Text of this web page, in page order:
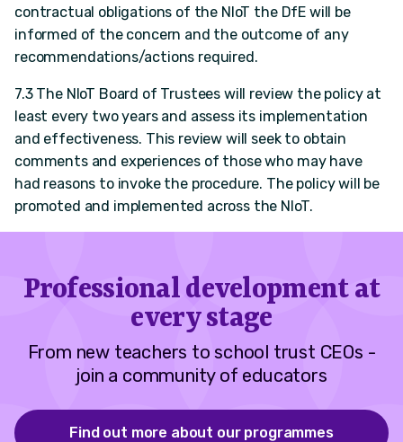
contractual obligations of the NIoT the DfE will be
informed of the concern and the outcome of any
recommendations/actions required.
7.3 The NIoT Board of Trustees will review the policy at
least every two years and assess its implementation
and effectiveness. This review will seek to obtain
comments and experiences of those who may have
had reasons to invoke the procedure. The policy will be
promoted and implemented across the NIoT.
Professional development at
every stage
From new teachers to school trust CEOs -
join a community of educators
Find out more about our programmes